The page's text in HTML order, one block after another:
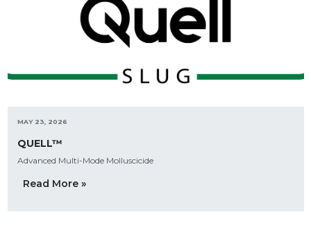
MAY 23, 2026
QUELL™
Advanced Multi-Mode Molluscicide
Read More »